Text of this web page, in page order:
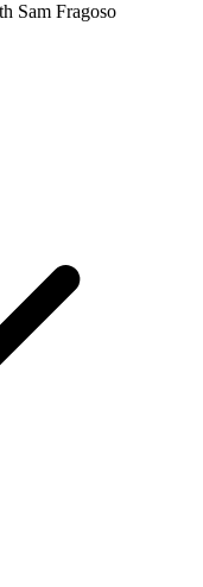
Sam Fragoso